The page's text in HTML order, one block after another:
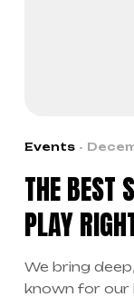
Events
THE BEST
PLAY
We bring
known for our